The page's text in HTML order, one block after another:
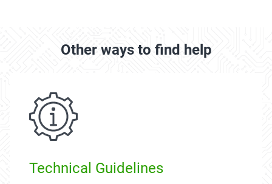
Other ways to find help
Technical Guidelines